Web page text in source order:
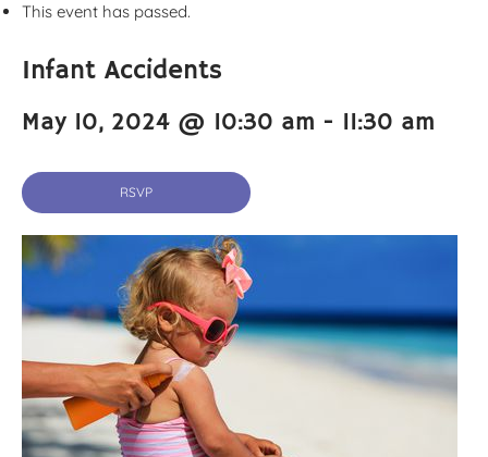
This event has passed.
Infant Accidents
May 10, 2024 @ 10:30 am - 11:30 am
RSVP